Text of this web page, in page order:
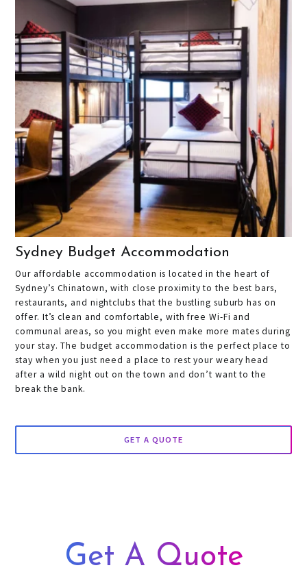
Sydney Budget Accommodation
Our affordable accommodation is located in the heart of
Sydney’s Chinatown, with close proximity to the best bars,
restaurants, and nightclubs that the bustling suburb has on
offer. It’s clean and comfortable, with free Wi-Fi and
communal areas, so you might even make more mates during
your stay. The budget accommodation is the perfect place to
stay when you just need a place to rest your weary head
after a wild night out on the town and don’t want to the
break the bank.
GET A QUOTE
Get A Quote